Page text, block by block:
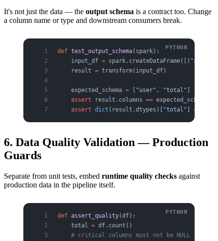
It's not just the data — the output schema is a contract too. Change
a column name or type and downstream consumers break.
def test_output_schema(spark):
    input_df
= spark.createDataFrame([( "a"
    result
= transform(input_df)
    expected_schema
= "user" , "total"
    assert
result.columns == expected_schema
    assert
dict (result.dtypes)[ "total" ==
6. Data Quality Validation — Production
Guards
Separate from unit tests, embed runtime quality checks against
production data in the pipeline itself.
def assert_quality(df):
    total
= df.count()
    # critical columns must not be NULL